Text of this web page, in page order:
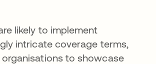
likely to implement
intricate coverage terms,
organisations to showcase